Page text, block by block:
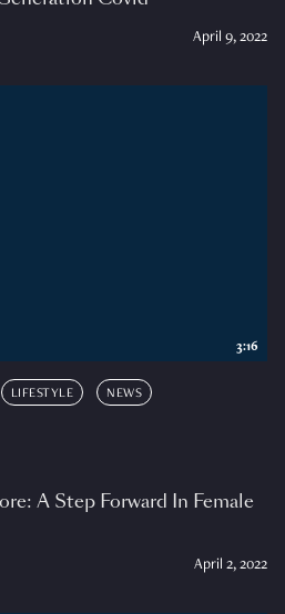
April 9, 2022
LIFESTYLE NEWS
A Step Forward In Female
April 2, 2022
3:16